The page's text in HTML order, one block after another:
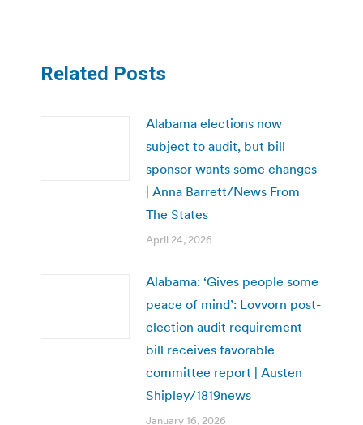
Related Posts
Alabama elections now
subject to audit, but bill
sponsor wants some changes
| Anna Barrett/News From
The States
April 24, 2026
Alabama: ‘Gives people some
peace of mind’: Lovvorn post-
election audit requirement
bill receives favorable
committee report | Austen
Shipley/1819news
January 16, 2026